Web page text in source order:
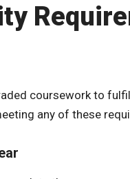
coursework to
any of these